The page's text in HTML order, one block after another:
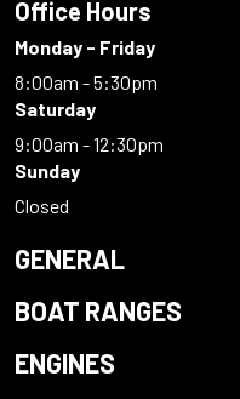
Office Hours
Monday - Friday
8:00am - 5:30pm
Saturday
9:00am - 12:30pm
Sunday
Closed
GENERAL
BOAT RANGES
ENGINES